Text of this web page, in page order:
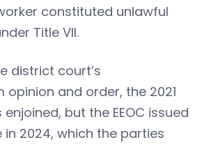
constituted unlawful
Title VII.
district court’s
and order, the 2021
but the EEOC issued
in 2024, which the parties